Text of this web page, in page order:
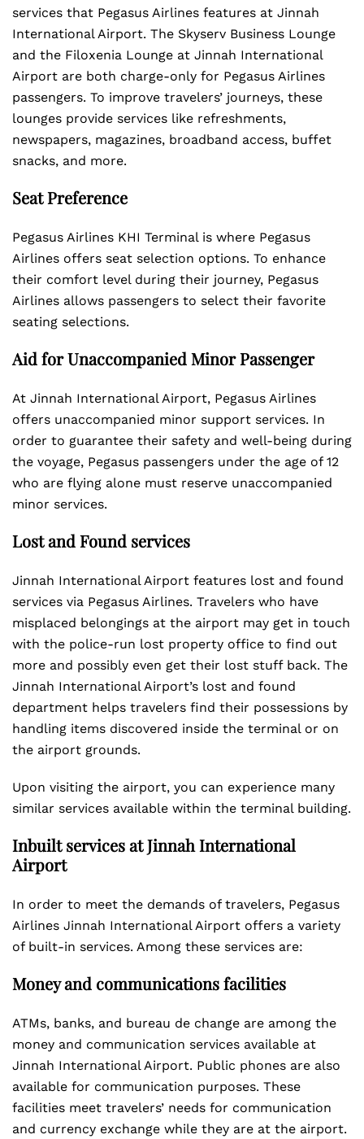
services that Pegasus Airlines features at Jinnah
International Airport. The Skyserv Business Lounge
and the Filoxenia Lounge at Jinnah International
Airport are both charge-only for Pegasus Airlines
passengers. To improve travelers’ journeys, these
lounges provide services like refreshments,
newspapers, magazines, broadband access, buffet
snacks, and more.
Seat Preference
Pegasus Airlines KHI Terminal is where Pegasus
Airlines offers seat selection options. To enhance
their comfort level during their journey, Pegasus
Airlines allows passengers to select their favorite
seating selections.
Aid for Unaccompanied Minor Passenger
At Jinnah International Airport, Pegasus Airlines
offers unaccompanied minor support services. In
order to guarantee their safety and well-being during
the voyage, Pegasus passengers under the age of 12
who are flying alone must reserve unaccompanied
minor services.
Lost and Found services
Jinnah International Airport features lost and found
services via Pegasus Airlines. Travelers who have
misplaced belongings at the airport may get in touch
with the police-run lost property office to find out
more and possibly even get their lost stuff back. The
Jinnah International Airport’s lost and found
department helps travelers find their possessions by
handling items discovered inside the terminal or on
the airport grounds.
Upon visiting the airport, you can experience many
similar services available within the terminal building.
Inbuilt services at Jinnah International
Airport
In order to meet the demands of travelers, Pegasus
Airlines Jinnah International Airport offers a variety
of built-in services. Among these services are:
Money and communications facilities
ATMs, banks, and bureau de change are among the
money and communication services available at
Jinnah International Airport. Public phones are also
available for communication purposes. These
facilities meet travelers’ needs for communication
and currency exchange while they are at the airport.